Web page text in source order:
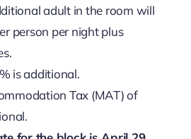
adult in the room will
person per night plus
is additional.
Tax (MAT) of